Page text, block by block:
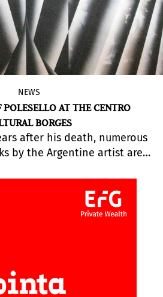
NEWS
POLESELLO AT THE CENTRO
BORGES
after his death, numerous
by the Argentine artist are
paintings, sculptures, and